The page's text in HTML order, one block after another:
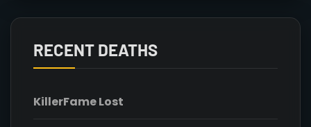
RECENT DEATHS
KillerFame Lost